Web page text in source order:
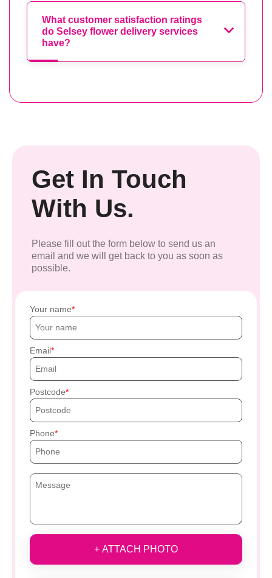
What customer satisfaction ratings
do Selsey flower delivery services
have?
Get In Touch
With Us.
Please fill out the form below to send us an
email and we will get back to you as soon as
possible.
Your name
Email
Postcode
Phone
+ ATTACH PHOTO